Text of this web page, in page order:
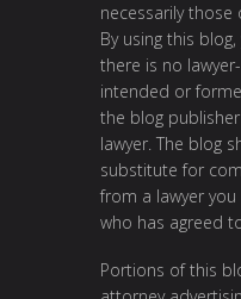
necessarily those
By using this
there is no
intended or
the blog
lawyer. The blog
substitute for
from a lawyer
who has agreed
Portions of this